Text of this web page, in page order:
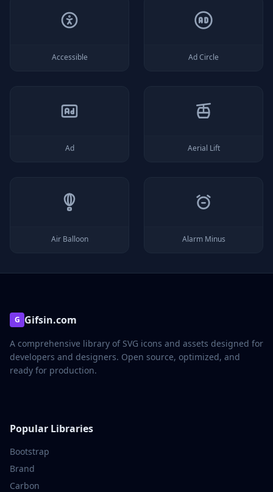
Accessible Ad Circle
Ad Aerial Lift
Air Balloon Alarm Minus
G Gifsin.com
A comprehensive library of SVG icons and assets designed for
developers and designers. Open source, optimized, and
ready for production.
Popular Libraries
Bootstrap
Brand
Carbon